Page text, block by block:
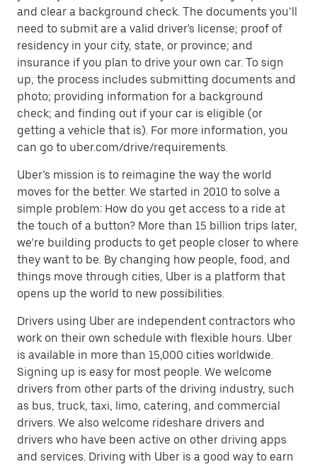
and clear a background check. The documents you’ll
need to submit are a valid driver's license; proof of
residency in your city, state, or province; and
insurance if you plan to drive your own car. To sign
up, the process includes submitting documents and
photo; providing information for a background
check; and finding out if your car is eligible (or
getting a vehicle that is). For more information, you
can go to uber.com/drive/requirements.
Uber’s mission is to reimagine the way the world
moves for the better. We started in 2010 to solve a
simple problem: How do you get access to a ride at
the touch of a button? More than 15 billion trips later,
we’re building products to get people closer to where
they want to be. By changing how people, food, and
things move through cities, Uber is a platform that
opens up the world to new possibilities.
Drivers using Uber are independent contractors who
work on their own schedule with flexible hours. Uber
is available in more than 15,000 cities worldwide.
Signing up is easy for most people. We welcome
drivers from other parts of the driving industry, such
as bus, truck, taxi, limo, catering, and commercial
drivers. We also welcome rideshare drivers and
drivers who have been active on other driving apps
and services. Driving with Uber is a good way to earn